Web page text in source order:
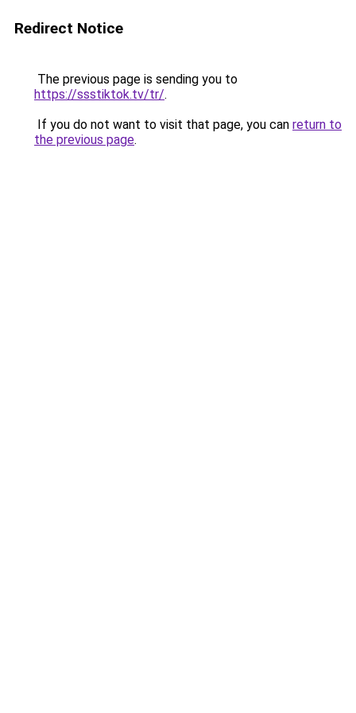
Redirect Notice
The previous page is sending you to
https://ssstiktok.tv/tr/.
If you do not want to visit that page, you can return to
the previous page.